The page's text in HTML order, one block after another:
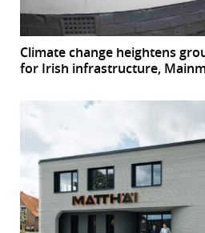
Climate change heightens
for Irish infrastructure,